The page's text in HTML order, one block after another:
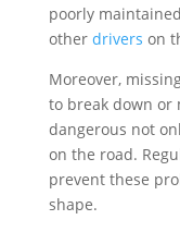
poorly
other drivers on
Moreover,
to break down or
dangerous not
on the road.
prevent these
shape.